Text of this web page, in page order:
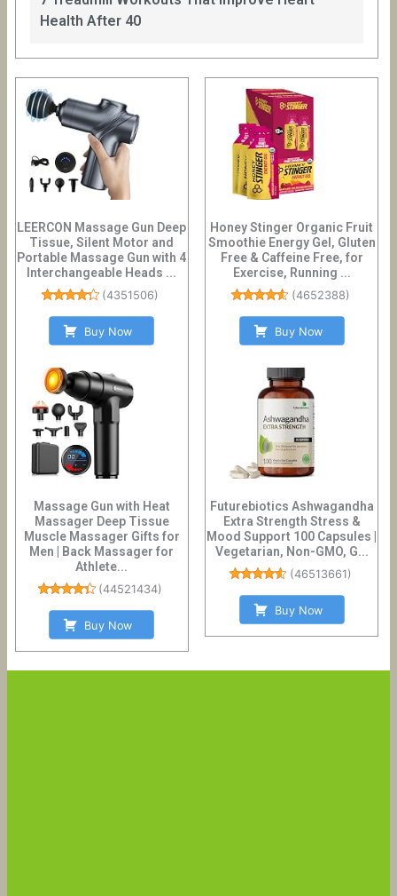
Health After 40
LEERCON Massage Gun Deep
Tissue, Silent Motor and
Portable Massage Gun with 4
Interchangeable Heads ...
(4351506)
Buy Now
Massage Gun with Heat
Massager Deep Tissue
Muscle Massager Gifts for
Men | Back Massager for
Athlete...
(44521434)
Buy Now
Honey Stinger Organic Fruit
Smoothie Energy Gel, Gluten
Free & Caffeine Free, for
Exercise, Running ...
(4652388)
Buy Now
Futurebiotics Ashwagandha
Extra Strength Stress &
Mood Support 100 Capsules |
Vegetarian, Non-GMO, G...
(46513661 )
Buy Now